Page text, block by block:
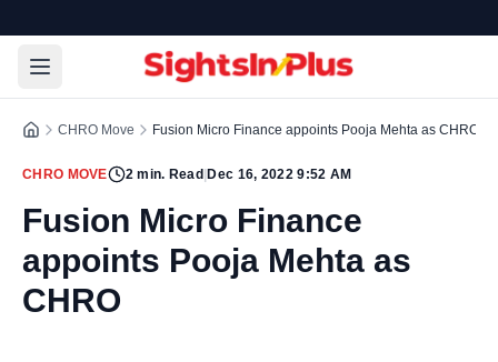
CHRO Move Fusion Micro Finance appoints Pooja Mehta as CHRO
CHRO MOVE 2 min. Read Dec 16, 2022 9:52 AM
Fusion Micro Finance
appoints Pooja Mehta as
CHRO